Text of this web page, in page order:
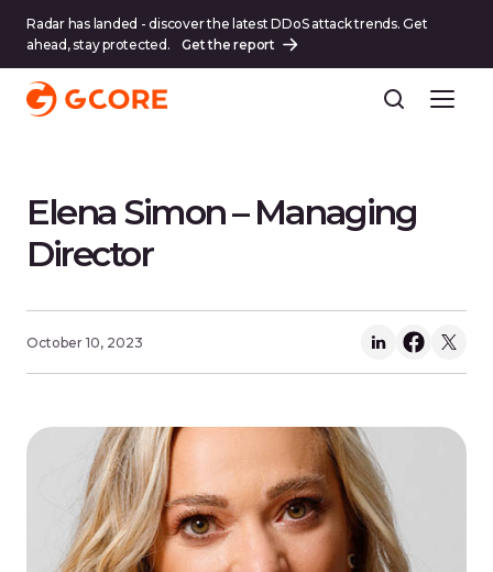
Radar has landed - discover the latest DDoS attack trends. Get
ahead, stay protected.
Get the report
Elena Simon – Managing
Director
October 10, 2023